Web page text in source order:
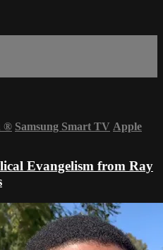
® Samsung Smart TV Apple
Evangelism from Ray